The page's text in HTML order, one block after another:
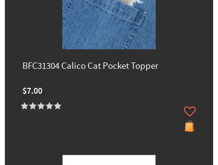
BFC31304 Calico Cat Pocket Topper
$7.00